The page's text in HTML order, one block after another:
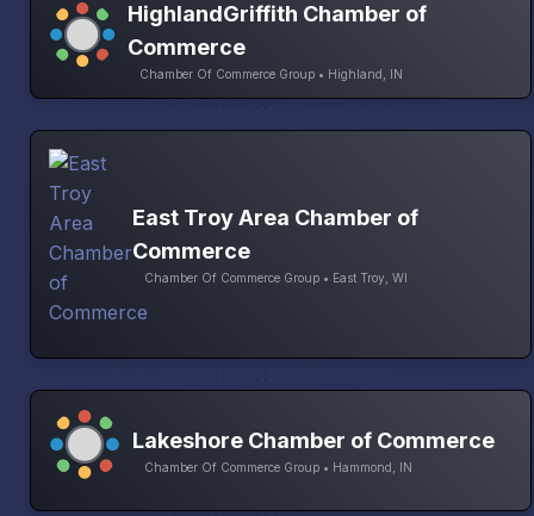
HighlandGriffith Chamber of
Commerce
Chamber Of Commerce Group • Highland, IN
East Troy Area Chamber of
Commerce
Chamber Of Commerce Group • East Troy, WI
Lakeshore Chamber of Commerce
Chamber Of Commerce Group • Hammond, IN